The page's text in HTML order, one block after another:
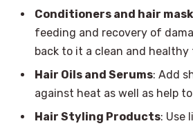
Conditioners and hair
feeding and recovery of
back to it a clean and healthy
Hair Oils and Serums: Add
against heat as well as help
Hair Styling Products: Use